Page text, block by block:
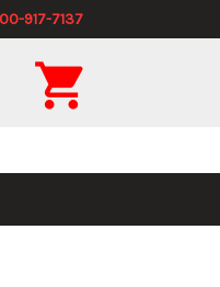
917-7137
